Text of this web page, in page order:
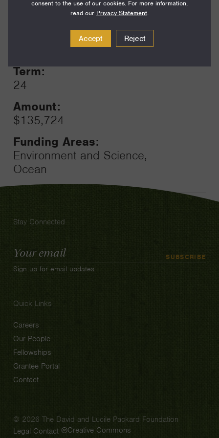
Term:
24
Amount:
$135,724
Funding Areas:
Environment and Science,
Ocean
Stay Connected
Email
Address
SUBSCRIBE
Sign up for email updates
Quick Links
Careers
Our People
Fellowships
Grantee Portal
Contact
© 2026 The David and Lucile Packard Foundation
Legal Contact Creative Commons
consent to the use of our cookies. For more information,
read our Privacy Statement.
Accept Reject